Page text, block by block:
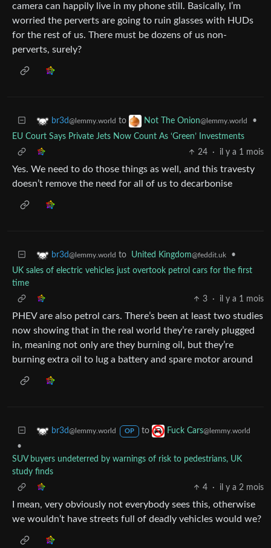
camera can happily live in my phone still. Basically, I’m
worried the perverts are going to ruin glasses with HUDs
for the rest of us. There must be dozens of us non-
perverts, surely?
br3d@lemmy.world to Not The Onion@lemmy.world
•
EU Court Says Private Jets Now Count As ‘Green’ Investments
24
· il y a 1 mois
Yes. We need to do those things as well, and this travesty
doesn’t remove the need for all of us to decarbonise
br3d@lemmy.world to United Kingdom@feddit.uk
•
UK sales of electric vehicles just overtook petrol cars for the first
time
3
· il y a 1 mois
PHEV are also petrol cars. There’s been at least two studies
now showing that in the real world they’re rarely plugged
in, meaning not only are they burning oil, but they’re
burning extra oil to lug a battery and spare motor around
br3d@lemmy.world OP to Fuck Cars@lemmy.world
•
SUV buyers undeterred by warnings of risk to pedestrians, UK
study finds
4
· il y a 2 mois
I mean, very obviously not everybody sees this, otherwise
we wouldn’t have streets full of deadly vehicles would we?